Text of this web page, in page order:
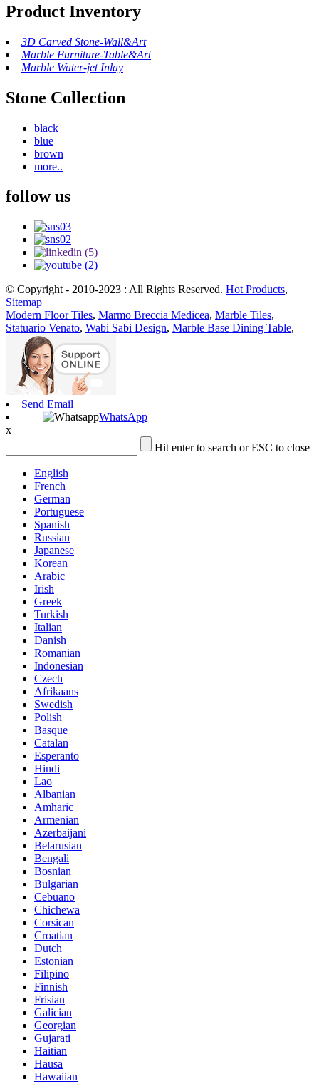
Product Inventory
3D Carved Stone-Wall&Art
Marble Furniture-Table&Art
Marble Water-jet Inlay
Stone Collection
black
blue
brown
more..
follow us
© Copyright - 2010-2023 : All Rights Reserved. Hot Products,
Sitemap
Modern Floor Tiles, Marmo Breccia Medicea, Marble Tiles,
Statuario Venato, Wabi Sabi Design, Marble Base Dining Table,
Send Email
WhatsApp
x
Hit enter to search or ESC to close
English
French
German
Portuguese
Spanish
Russian
Japanese
Korean
Arabic
Irish
Greek
Turkish
Italian
Danish
Romanian
Indonesian
Czech
Afrikaans
Swedish
Polish
Basque
Catalan
Esperanto
Hindi
Lao
Albanian
Amharic
Armenian
Azerbaijani
Belarusian
Bengali
Bosnian
Bulgarian
Cebuano
Chichewa
Corsican
Croatian
Dutch
Estonian
Filipino
Finnish
Frisian
Galician
Georgian
Gujarati
Haitian
Hausa
Hawaiian